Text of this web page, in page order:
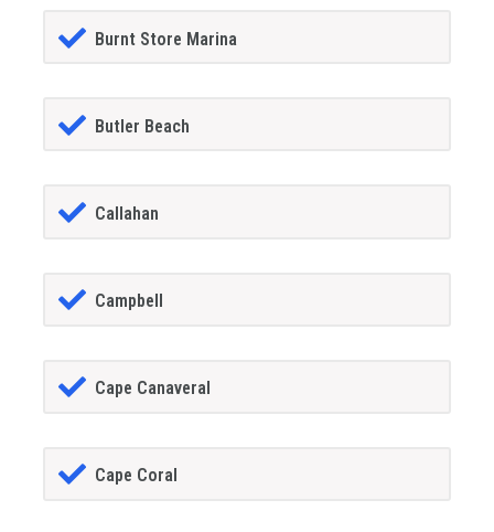
Burnt Store Marina
Butler Beach
Callahan
Campbell
Cape Canaveral
Cape Coral